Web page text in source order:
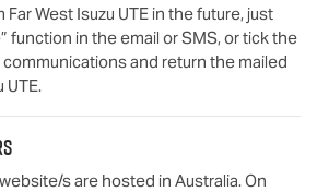
Far West Isuzu UTE in the future, just
function in the email or SMS, or tick the
and return the mailed
UTE.
s are hosted in Australia. On